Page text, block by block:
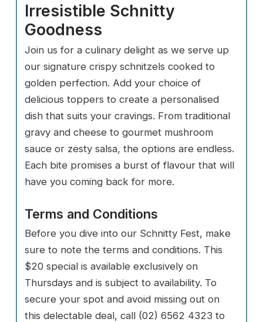
Irresistible Schnitty
Goodness
Join us for a culinary delight as we serve up
our signature crispy schnitzels cooked to
golden perfection. Add your choice of
delicious toppers to create a personalised
dish that suits your cravings. From traditional
gravy and cheese to gourmet mushroom
sauce or zesty salsa, the options are endless.
Each bite promises a burst of flavour that will
have you coming back for more.
Terms and Conditions
Before you dive into our Schnitty Fest, make
sure to note the terms and conditions. This
$20 special is available exclusively on
Thursdays and is subject to availability. To
secure your spot and avoid missing out on
this delectable deal, call (02) 6562 4323 to